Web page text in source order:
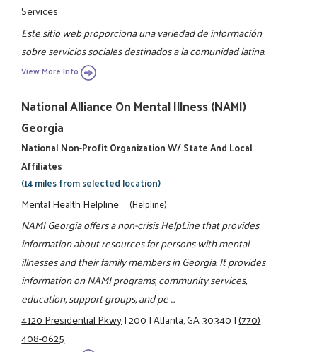
Services
Este sitio web proporciona una variedad de información
sobre servicios sociales destinados a la comunidad latina.
View More Info
National Alliance On Mental Illness (NAMI)
Georgia
National Non-Profit Organization W/ State And Local
Affiliates
(14 miles from selected location)
Mental Health Helpline (Helpline)
NAMI Georgia offers a non-crisis HelpLine that provides
information about resources for persons with mental
illnesses and their family members in Georgia. It provides
information on NAMI programs, community services,
education, support groups, and pe ...
4120 Presidential Pkwy|200|Atlanta, GA 30340|(770)
408-0625